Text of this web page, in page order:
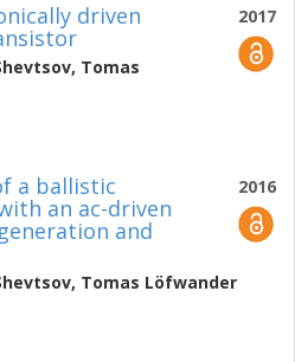
2017
driven
, Tomas
2016
a ballistic
an ac-driven
and
, Tomas Löfwander